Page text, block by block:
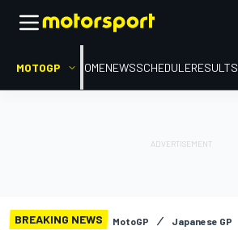
MOTOGP HOMENEWSSCHEDULERESULTS
BREAKING NEWS MotoGP Japanese GP